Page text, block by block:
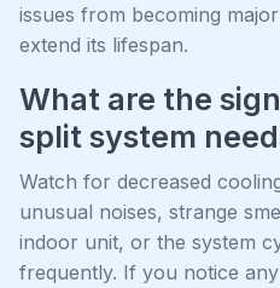
issues from becoming
extend its lifespan.
What are the
split system
Watch for decreased
unusual noises, strange
indoor unit, or the system
frequently. If you notice